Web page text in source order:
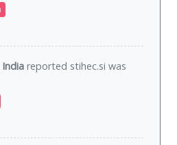
India reported stihec.si was